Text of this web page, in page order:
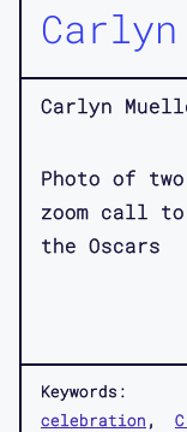
Carlyn
Photo of
zoom call
the Oscars
Keywords:
celebration